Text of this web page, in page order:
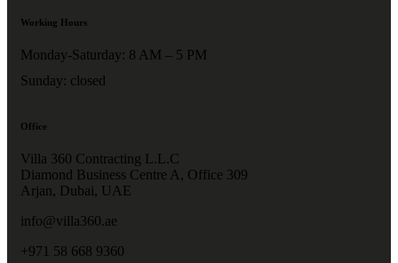
Working Hours
Monday-Saturday: 8 AM – 5 PM
Sunday: closed
Office
Villa 360 Contracting L.L.C
Diamond Business Centre A, Office 309
Arjan, Dubai, UAE
info@villa360.ae
+971 58 668 9360